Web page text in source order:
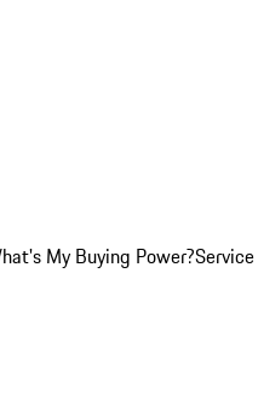
My Buying Power?